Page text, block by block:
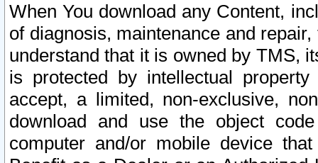
When You download any Content,
of diagnosis, maintenance and
understand that it is owned by TMS,
is protected by intellectual
accept, a limited, non-exclusive,
download and use the object
computer and/or mobile device